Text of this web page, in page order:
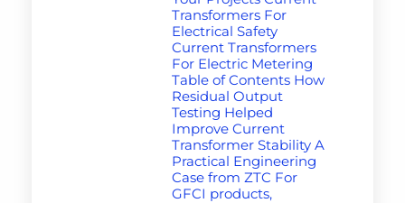
Transformers For
Electrical Safety
Current Transformers
For Electric Metering
Table of Contents How
Residual Output
Testing Helped
Improve Current
Transformer Stability A
Practical Engineering
Case from ZTC For
GFCI products,